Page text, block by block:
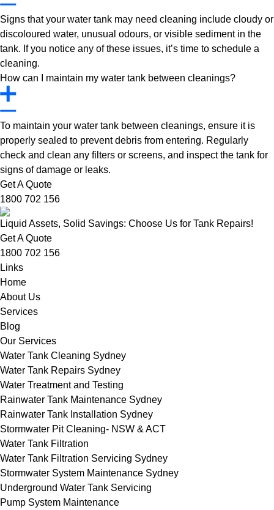
Signs that your water tank may need cleaning include cloudy or
discoloured water, unusual odours, or visible sediment in the
tank. If you notice any of these issues, it’s time to schedule a
cleaning.
How can I maintain my water tank between cleanings?
To maintain your water tank between cleanings, ensure it is
properly sealed to prevent debris from entering. Regularly
check and clean any filters or screens, and inspect the tank for
signs of damage or leaks.
Get A Quote
1800 702 156
Liquid Assets, Solid Savings: Choose Us for Tank Repairs!
Get A Quote
1800 702 156
Links
Home
About Us
Services
Blog
Our Services
Water Tank Cleaning Sydney
Water Tank Repairs Sydney
Water Treatment and Testing
Rainwater Tank Maintenance Sydney
Rainwater Tank Installation Sydney
Stormwater Pit Cleaning- NSW & ACT
Water Tank Filtration
Water Tank Filtration Servicing Sydney
Stormwater System Maintenance Sydney
Underground Water Tank Servicing
Pump System Maintenance